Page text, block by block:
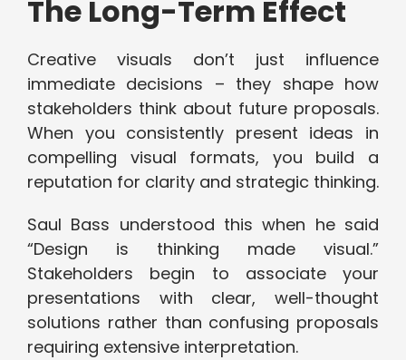
The Long-Term Effect
Creative visuals don’t just influence
immediate decisions – they shape how
stakeholders think about future proposals.
When you consistently present ideas in
compelling visual formats, you build a
reputation for clarity and strategic thinking.
Saul Bass understood this when he said
“Design is thinking made visual.”
Stakeholders begin to associate your
presentations with clear, well-thought
solutions rather than confusing proposals
requiring extensive interpretation.